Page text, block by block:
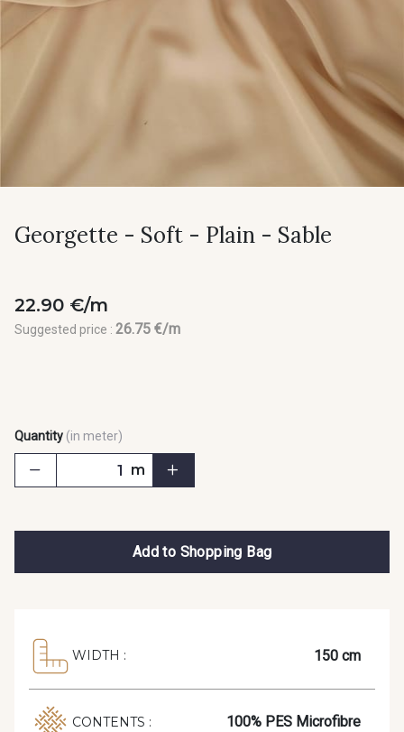
Georgette - Soft - Plain - Sable
22.90 €/m
Suggested price : 26.75 €/m
Quantity (in meter)
m
Add to Shopping Bag
WIDTH : 150 cm
CONTENTS : 100% PES Microfibre